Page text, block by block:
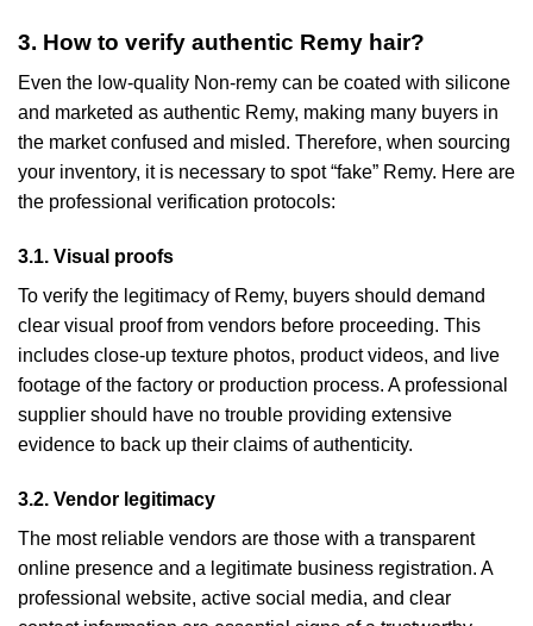
3. How to verify authentic Remy hair?
Even the low-quality Non-remy can be coated with silicone
and marketed as authentic Remy, making many buyers in
the market confused and misled. Therefore, when sourcing
your inventory, it is necessary to spot “fake” Remy. Here are
the professional verification protocols:
3.1. Visual proofs
To verify the legitimacy of Remy, buyers should demand
clear visual proof from vendors before proceeding. This
includes close-up texture photos, product videos, and live
footage of the factory or production process. A professional
supplier should have no trouble providing extensive
evidence to back up their claims of authenticity.
3.2. Vendor legitimacy
The most reliable vendors are those with a transparent
online presence and a legitimate business registration. A
professional website, active social media, and clear